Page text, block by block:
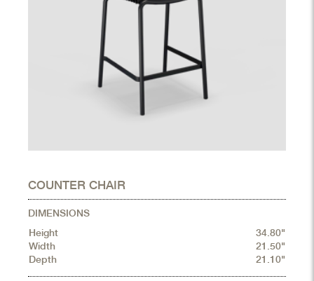
COUNTER CHAIR
DIMENSIONS
Height
34.80"
Width
21.50"
Depth
21.10"